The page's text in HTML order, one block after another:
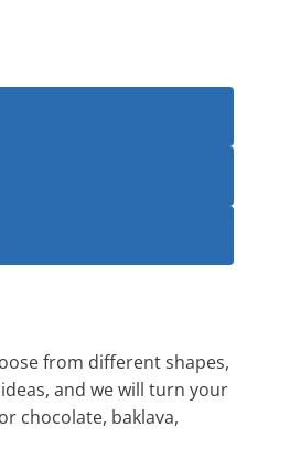
from different shapes,
and we will turn your
chocolate, baklava,